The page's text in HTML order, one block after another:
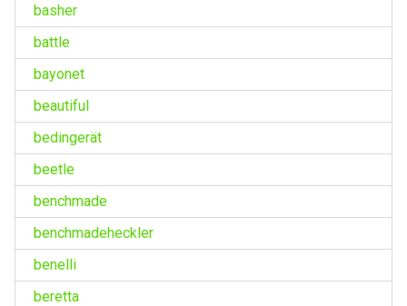
basher
battle
bayonet
beautiful
bedingerät
beetle
benchmade
benchmadeheckler
benelli
beretta